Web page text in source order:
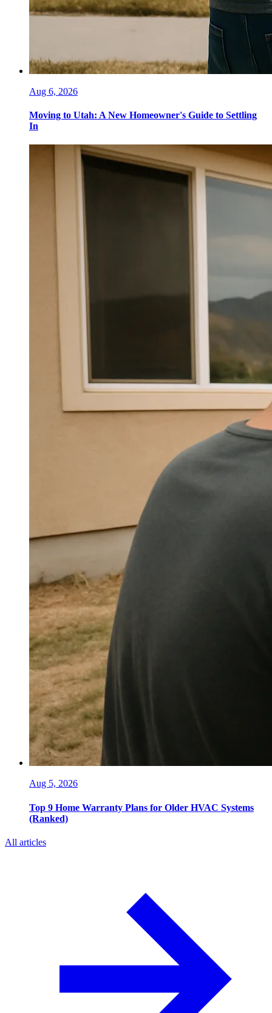
Aug 6, 2026
Moving to Utah: A New Homeowner's Guide to Settling
In
Aug 5, 2026
Top 9 Home Warranty Plans for Older HVAC Systems
(Ranked)
All articles